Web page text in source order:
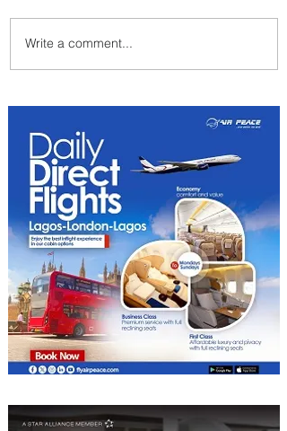
Johannesburg Ranked
Among World’s Top 10 Street
Write a comment...